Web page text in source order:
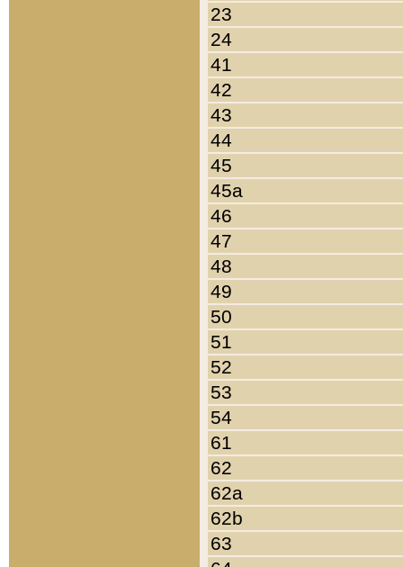
23
24
41
42
43
44
45
45a
46
47
48
49
50
51
52
53
54
61
62
62a
62b
63